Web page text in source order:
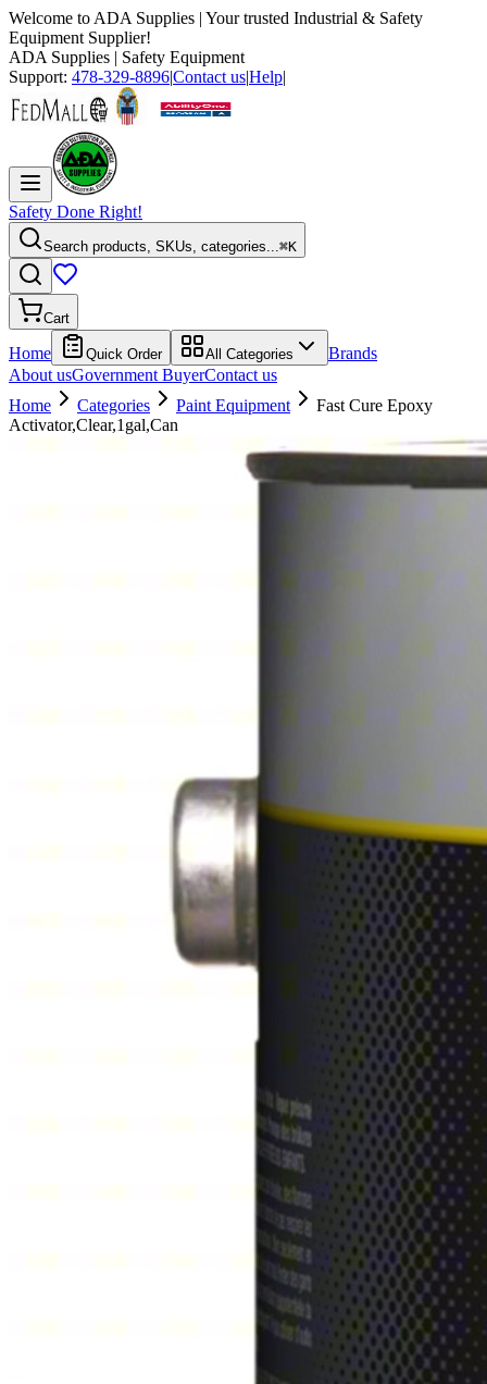
Welcome to ADA Supplies | Your trusted Industrial & Safety
Equipment Supplier!
ADA Supplies | Safety Equipment
Support: 478-329-8896|Contact us|Help|
Safety Done Right!
Search products, SKUs, categories...⌘K
Cart
Home Quick Order All Categories
Brands
About usGovernment BuyerContact us
Home
Categories Paint Equipment
Fast Cure Epoxy
Activator,Clear,1gal,Can